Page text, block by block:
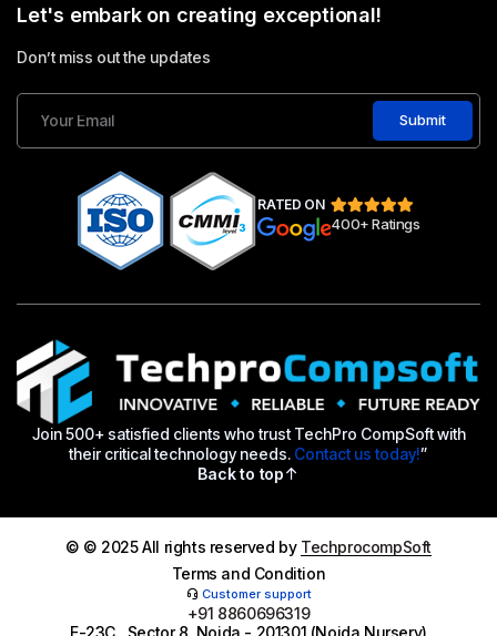
Let's embark on creating exceptional!
Don’t miss out the updates
Submit
RATED ON
400+ Ratings
Join 500+ satisfied clients who trust TechPro CompSoft with
their critical technology needs. Contact us today!”
Back to top
© © 2025 All rights reserved by TechprocompSoft
Terms and Condition
Customer support
+91 8860696319